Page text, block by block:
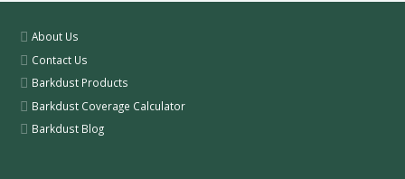
About Us
Contact Us
Barkdust Products
Barkdust Coverage Calculator
Barkdust Blog